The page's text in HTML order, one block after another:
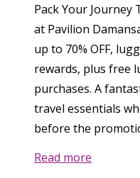
Pack Your Journey
at Pavilion
up to 70% OFF,
rewards, plus free
purchases. A
travel essentials
before the
Read more